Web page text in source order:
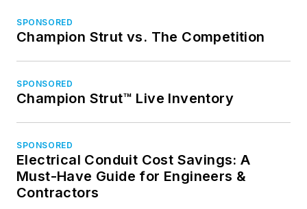
SPONSORED
Champion Strut vs. The Competition
SPONSORED
Champion Strut™ Live Inventory
SPONSORED
Electrical Conduit Cost Savings: A
Must-Have Guide for Engineers &
Contractors